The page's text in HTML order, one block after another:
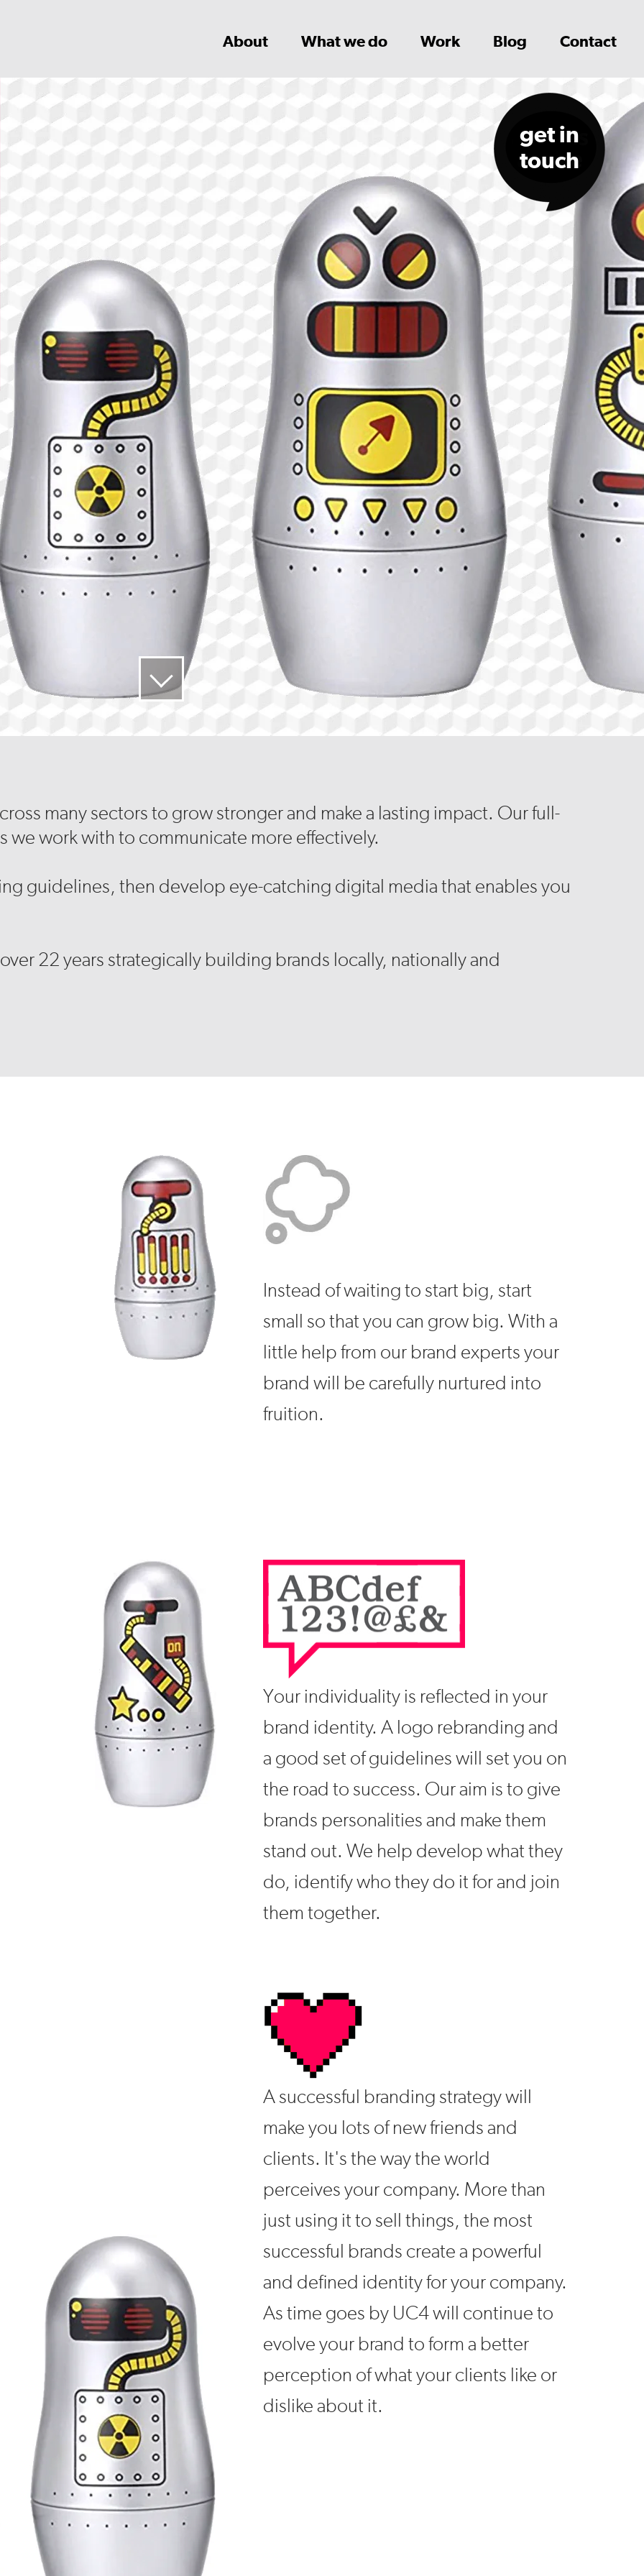
About What we do Work Blog Contact
get in
touch
many sectors to grow stronger and make a lasting impact. Our full-
we work with to communicate more effectively.
guidelines, then develop eye-catching digital media that enables you
22 years strategically building brands locally, nationally and
Instead of waiting to start big, start
small so that you can grow big. With a
little help from our brand experts your
brand will be carefully nurtured into
fruition.
Your individuality is reflected in your
brand identity. A logo rebranding and
a good set of guidelines will set you on
the road to success. Our aim is to give
brands personalities and make them
stand out. We help develop what they
do, identify who they do it for and join
them together.
A successful branding strategy will
make you lots of new friends and
clients. It's the way the world
perceives your company. More than
just using it to sell things, the most
successful brands create a powerful
and defined identity for your company.
As time goes by UC4 will continue to
evolve your brand to form a better
perception of what your clients like or
dislike about it.